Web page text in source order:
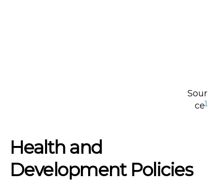
Sour
ce1
Health and
Development Policies